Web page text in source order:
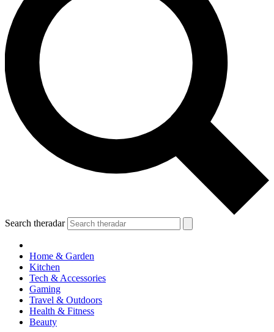
Search theradar
Home & Garden
Kitchen
Tech & Accessories
Gaming
Travel & Outdoors
Health & Fitness
Beauty